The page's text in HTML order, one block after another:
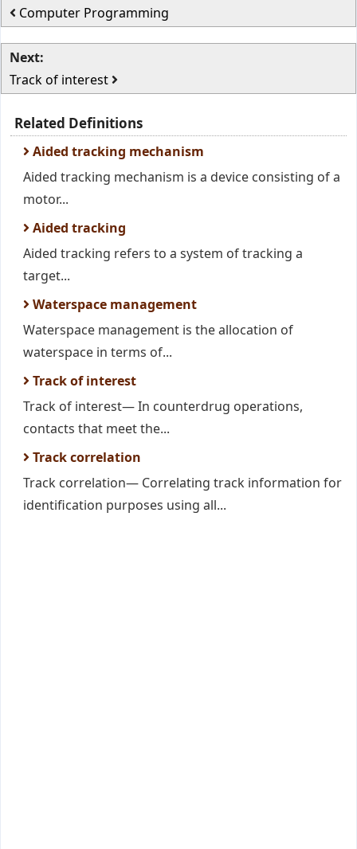
Computer Programming
Next:
Track of interest
Related Definitions
Aided tracking mechanism
Aided tracking mechanism is a device consisting of a
motor...
Aided tracking
Aided tracking refers to a system of tracking a
target...
Waterspace management
Waterspace management is the allocation of
waterspace in terms of...
Track of interest
Track of interest— In counterdrug operations,
contacts that meet the...
Track correlation
Track correlation— Correlating track information for
identification purposes using all...